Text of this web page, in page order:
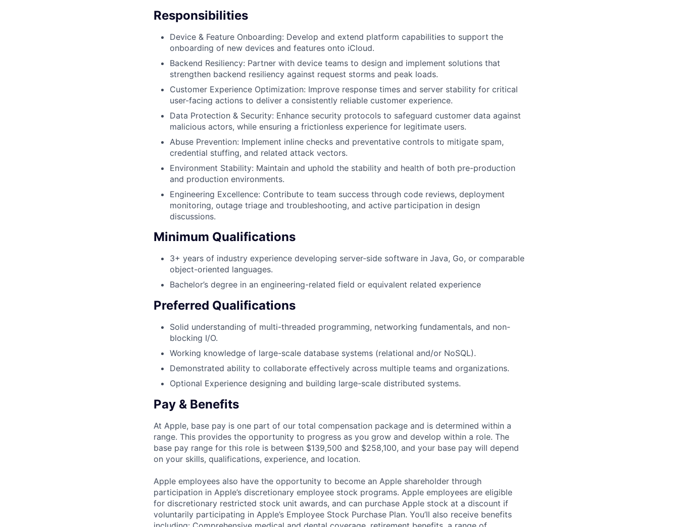
Responsibilities
Device & Feature Onboarding: Develop and extend platform capabilities to support the
onboarding of new devices and features onto iCloud.
Backend Resiliency: Partner with device teams to design and implement solutions that
strengthen backend resiliency against request storms and peak loads.
Customer Experience Optimization: Improve response times and server stability for critical
user-facing actions to deliver a consistently reliable customer experience.
Data Protection & Security: Enhance security protocols to safeguard customer data against
malicious actors, while ensuring a frictionless experience for legitimate users.
Abuse Prevention: Implement inline checks and preventative controls to mitigate spam,
credential stuffing, and related attack vectors.
Environment Stability: Maintain and uphold the stability and health of both pre-production
and production environments.
Engineering Excellence: Contribute to team success through code reviews, deployment
monitoring, outage triage and troubleshooting, and active participation in design
discussions.
Minimum Qualifications
3+ years of industry experience developing server-side software in Java, Go, or comparable
object-oriented languages.
Bachelor’s degree in an engineering-related field or equivalent related experience
Preferred Qualifications
Solid understanding of multi-threaded programming, networking fundamentals, and non-
blocking I/O.
Working knowledge of large-scale database systems (relational and/or NoSQL).
Demonstrated ability to collaborate effectively across multiple teams and organizations.
Optional Experience designing and building large-scale distributed systems.
Pay & Benefits
At Apple, base pay is one part of our total compensation package and is determined within a
range. This provides the opportunity to progress as you grow and develop within a role. The
base pay range for this role is between $139,500 and $258,100, and your base pay will depend
on your skills, qualifications, experience, and location.
Apple employees also have the opportunity to become an Apple shareholder through
participation in Apple’s discretionary employee stock programs. Apple employees are eligible
for discretionary restricted stock unit awards, and can purchase Apple stock at a discount if
voluntarily participating in Apple’s Employee Stock Purchase Plan. You’ll also receive benefits